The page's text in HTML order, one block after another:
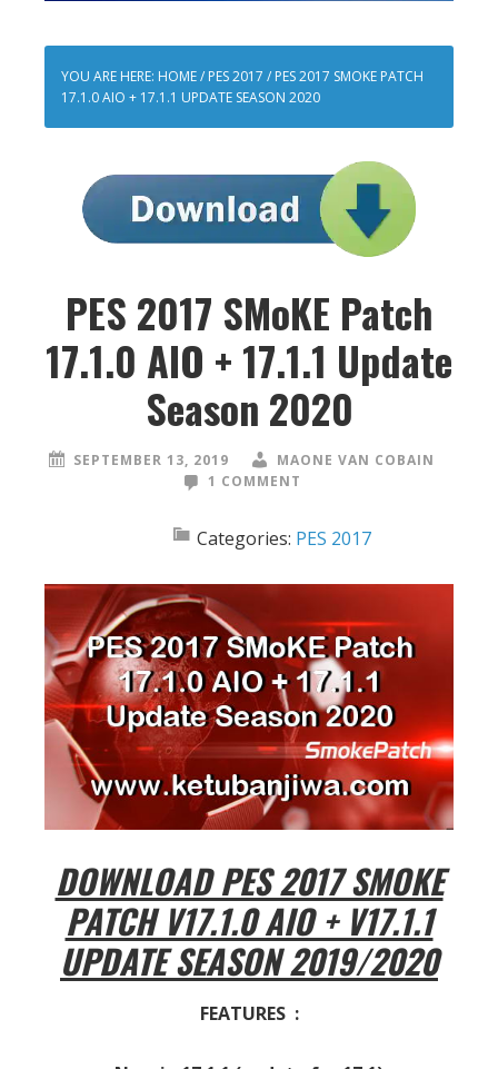
YOU ARE HERE: HOME/ PES 2017 / PES 2017 SMOKE PATCH
17.1.0 AIO + 17.1.1 UPDATE SEASON 2020
PES 2017 SMoKE Patch
17.1.0 AIO + 17.1.1 Update
Season 2020
SEPTEMBER 13, 2019
MAONE VAN COBAIN
1 COMMENT
Categories: PES 2017
DOWNLOAD PES 2017 SMOKE
PATCH V17.1.0 AIO + V17.1.1
UPDATE SEASON 2019/2020
FEATURES :